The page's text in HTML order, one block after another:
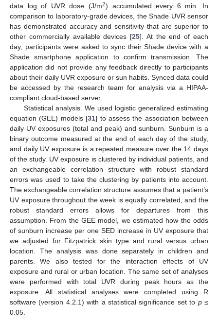
data log of UVR dose (J/m2) accumulated every 6 min. In
comparison to laboratory-grade devices, the Shade UVR sensor
has demonstrated accuracy and sensitivity that are superior to
other commercially available devices [25]. At the end of each
day, participants were asked to sync their Shade device with a
Shade smartphone application to confirm transmission. The
application did not provide any feedback directly to participants
about their daily UVR exposure or sun habits. Synced data could
be accessed by the research team for analysis via a HIPAA-
compliant cloud-based server.
Statistical analysis. We used logistic generalized estimating
equation (GEE) models [31] to assess the association between
daily UV exposures (total and peak) and sunburn. Sunburn is a
binary outcome measured at the end of each day of the study,
and daily UV exposure is a repeated measure over the 14 days
of the study. UV exposure is clustered by individual patients, and
an exchangeable correlation structure with robust standard
errors was used to take the clustering by patients into account.
The exchangeable correlation structure assumes that a patient’s
UV exposure throughout the week is equally correlated, and the
robust standard errors allows for departures from this
assumption. From the GEE model, we estimated how the odds
of sunburn increase per one SED increase in UV exposure that
we adjusted for Fitzpatrick skin type and rural versus urban
location. The analysis was done separately in children and
parents. We also tested for the interaction effects of UV
exposure and rural or urban location. The same set of analyses
were performed with total UVR during peak hours as the
exposure. All statistical analyses were completed using R
software (version 4.2.1) with a statistical significance set to p≤
0.05.